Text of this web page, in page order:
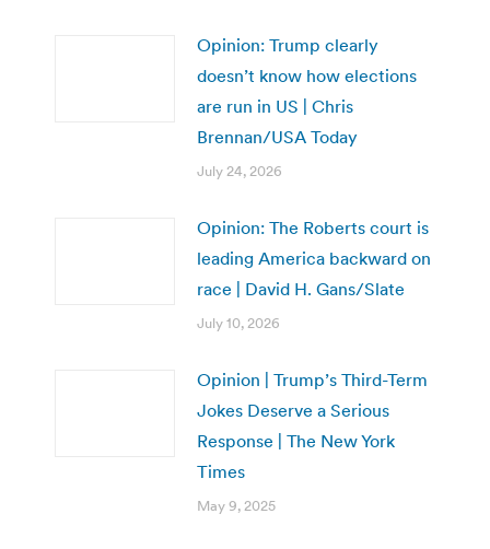
Opinion: Trump clearly
doesn’t know how elections
are run in US | Chris
Brennan/USA Today
July 24, 2026
Opinion: The Roberts court is
leading America backward on
race | David H. Gans/Slate
July 10, 2026
Opinion | Trump’s Third-Term
Jokes Deserve a Serious
Response | The New York
Times
May 9, 2025